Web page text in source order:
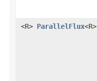
<R> ParallelFlux<R>